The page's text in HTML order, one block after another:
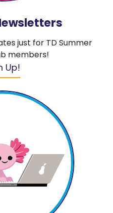
just for TD Summer
members!
Up!